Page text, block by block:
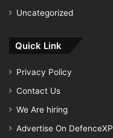
Uncategorized
Quick Link
Privacy Policy
Contact Us
We Are hiring
Advertise On DefenceXP